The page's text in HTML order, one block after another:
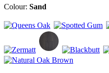
Colour: Sand